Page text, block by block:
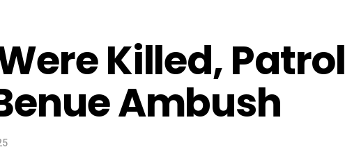
Killed, Patrol
Ambush